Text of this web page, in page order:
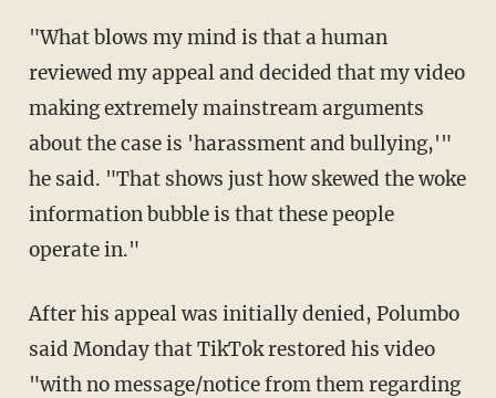
"What blows my mind is that a human
reviewed my appeal and decided that my video
making extremely mainstream arguments
about the case is 'harassment and bullying,'"
he said. "That shows just how skewed the woke
information bubble is that these people
operate in."
After his appeal was initially denied, Polumbo
said Monday that TikTok restored his video
"with no message/notice from them regarding